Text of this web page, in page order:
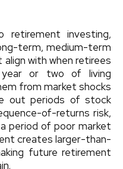
retirement investing,
term, medium-term
with when retirees
or two of living
from market shocks
out periods of stock
of-returns risk,
period of poor market
creates larger-than-
future retirement